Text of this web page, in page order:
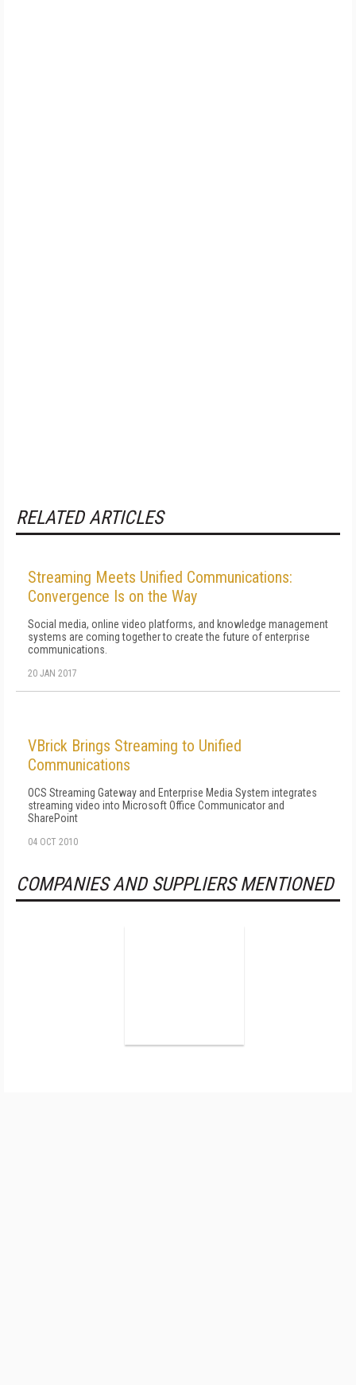
RELATED ARTICLES
Streaming Meets Unified Communications:
Convergence Is on the Way
Social media, online video platforms, and knowledge management
systems are coming together to create the future of enterprise
communications.
20 JAN 2017
VBrick Brings Streaming to Unified
Communications
OCS Streaming Gateway and Enterprise Media System integrates
streaming video into Microsoft Office Communicator and
SharePoint
04 OCT 2010
COMPANIES AND SUPPLIERS MENTIONED